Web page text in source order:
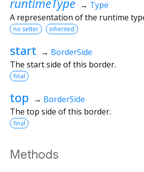
→ Type
A representation of the runtime
no setter inherited
start → BorderSide
The start side of this border.
final
top → BorderSide
The top side of this border.
final
Methods